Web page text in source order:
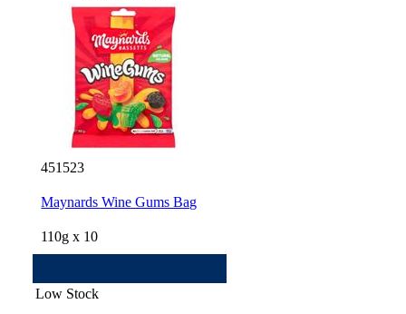
451523
Maynards Wine Gums Bag
110g x 10
Low Stock